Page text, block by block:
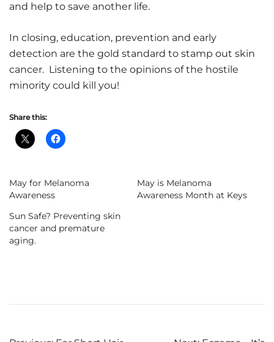
and help to save another life.
In closing, education, prevention and early
detection are the gold standard to stamp out skin
cancer. Listening to the opinions of the hostile
minority could kill you!
Share this:
May for Melanoma
Awareness
May is Melanoma
Awareness Month at Keys
Sun Safe? Preventing skin
cancer and premature
aging.